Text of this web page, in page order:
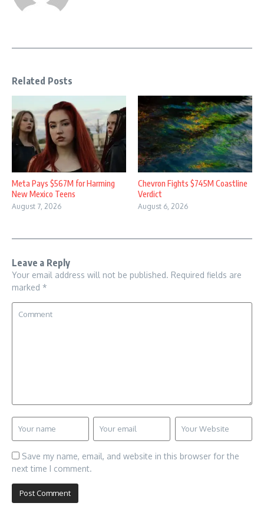
Related Posts
Meta Pays $567M for Harming
New Mexico Teens
August 7, 2026
Chevron Fights $745M Coastline
Verdict
August 6, 2026
Leave a Reply
Your email address will not be published. Required fields are
marked *
Save my name, email, and website in this browser for the
next time I comment.